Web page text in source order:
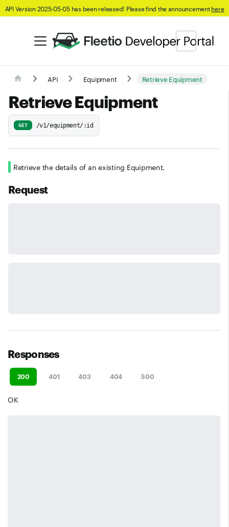
API Version 2025-05-05 has been released! Please find the announcementhere
API Equipment Retrieve Equipment
Retrieve Equipment
GET /v1/equipment/:id
Retrieve the details of an existing Equipment.
Request
Responses
200 401 403 404 500
OK